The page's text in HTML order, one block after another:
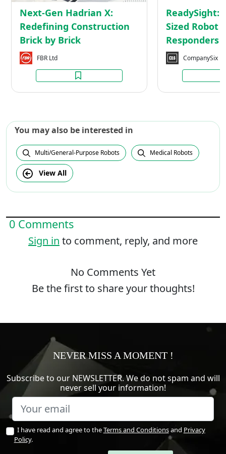
Next-Gen Hadrian X:
Redefining Construction
Brick by Brick
FBR Ltd
ReadySight:
Sized Robot
Responders
CompanySix
You may also be interested in
Multi/General-Purpose Robots Medical Robots
View All
0 Comments
Sign in to comment, reply, and more
No Comments Yet
Be the first to share your thoughts!
NEVER MISS A MOMENT !
Subscribe to our NEWSLETTER. We do not spam and will
never sell your information!
I have read and agree to theTerms and Conditionsand Privacy
Policy.